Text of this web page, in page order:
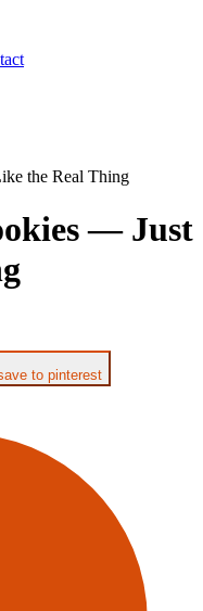
the Real Thing
— Just
to pinterest